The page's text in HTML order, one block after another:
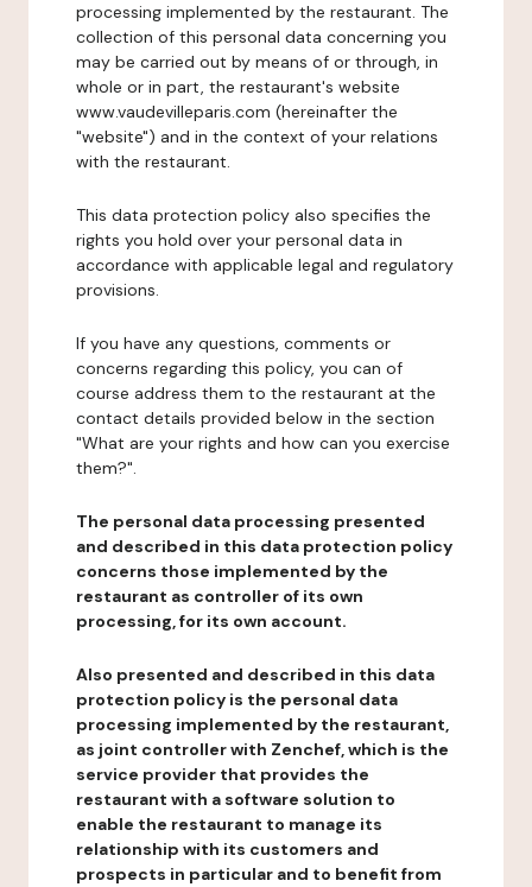
processing implemented by the restaurant. The
collection of this personal data concerning you
may be carried out by means of or through, in
whole or in part, the restaurant's website
www.vaudevilleparis.com (hereinafter the
"website") and in the context of your relations
with the restaurant.
This data protection policy also specifies the
rights you hold over your personal data in
accordance with applicable legal and regulatory
provisions.
If you have any questions, comments or
concerns regarding this policy, you can of
course address them to the restaurant at the
contact details provided below in the section
"What are your rights and how can you exercise
them?".
The personal data processing presented
and described in this data protection policy
concerns those implemented by the
restaurant as controller of its own
processing, for its own account.
Also presented and described in this data
protection policy is the personal data
processing implemented by the restaurant,
as joint controller with Zenchef, which is the
service provider that provides the
restaurant with a software solution to
enable the restaurant to manage its
relationship with its customers and
prospects in particular and to benefit from